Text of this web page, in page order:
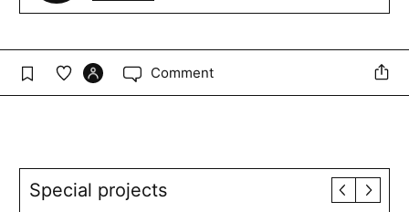
Comment
Special projects